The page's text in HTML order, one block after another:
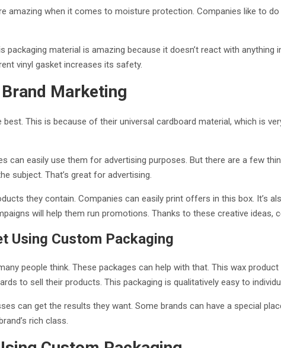
amazing when it comes to moisture protection. Companies like to
packaging material is amazing because it doesn’t react with anything
vinyl gasket increases its safety.
Brand Marketing
This is because of their universal cardboard material, which is
can easily use them for advertising purposes. But there are a few
subject. That’s great for advertising.
they contain. Companies can easily print offers in this box. It’s
will help them run promotions. Thanks to these creative ideas,
Using Custom Packaging
people think. These packages can help with that. This wax
to sell their products. This packaging is qualitatively easy to
can get the results they want. Some brands can have a special
rich class.